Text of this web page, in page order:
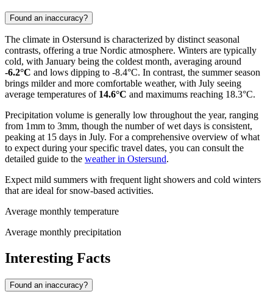
Found an inaccuracy?
The climate in Ostersund is characterized by distinct seasonal
contrasts, offering a true Nordic atmosphere. Winters are typically
cold, with January being the coldest month, averaging around
-6.2°C and lows dipping to -8.4°C. In contrast, the summer season
brings milder and more comfortable weather, with July seeing
average temperatures of 14.6°C and maximums reaching 18.3°C.
Precipitation volume is generally low throughout the year, ranging
from 1mm to 3mm, though the number of wet days is consistent,
peaking at 15 days in July. For a comprehensive overview of what
to expect during your specific travel dates, you can consult the
detailed guide to the weather in Ostersund.
Expect mild summers with frequent light showers and cold winters
that are ideal for snow-based activities.
Average monthly temperature
Average monthly precipitation
Interesting Facts
Found an inaccuracy?